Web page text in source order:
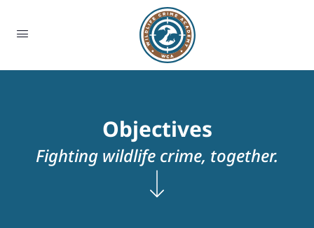
Objectives
Fighting wildlife crime, together.